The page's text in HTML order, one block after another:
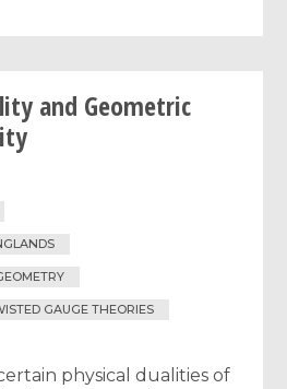
and Geometric
GAUGE THEORIES
physical dualities of